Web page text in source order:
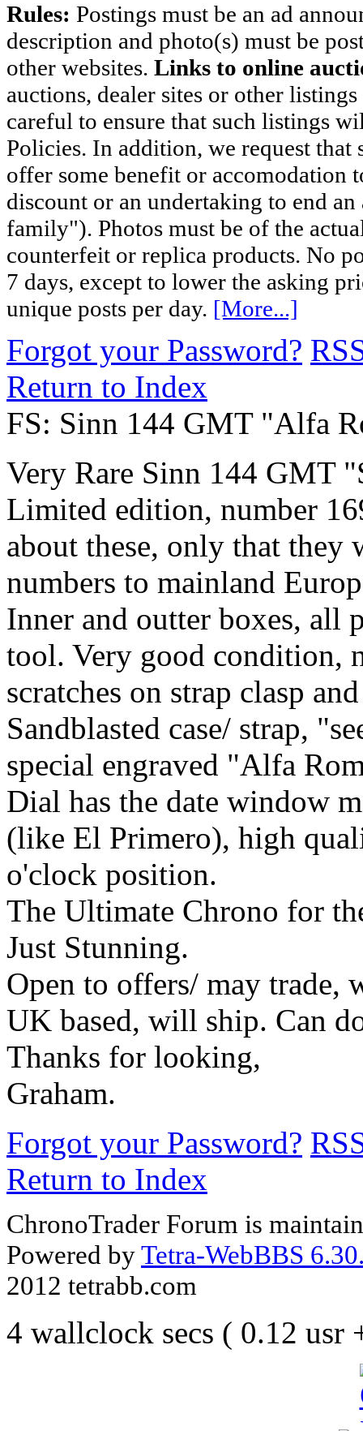
Rules: Postings must be an ad
description and photo(s) must be
other websites. Links to online
auctions, dealer sites or other
careful to ensure that such listings
Policies. In addition, we request
offer some benefit or accomodation
discount or an undertaking to end
family"). Photos must be of the
counterfeit or replica products. No
7 days, except to lower the asking
unique posts per day. [More...]
Forgot your Password?
Return to Index
FS: Sinn 144 GMT "Alfa
Very Rare Sinn 144 GMT
Limited edition, number
about these, only that they
numbers to mainland
Inner and outter boxes, all
tool. Very good condition,
scratches on strap clasp
Sandblasted case/ strap,
special engraved "Alfa
Dial has the date window
(like El Primero), high
o'clock position.
The Ultimate Chrono for
Just Stunning.
Open to offers/ may trade,
UK based, will ship. Can
Thanks for looking,
Graham.
Forgot your Password?
Return to Index
ChronoTrader Forum is
Powered byTetra-WebBBS
2012 tetrabb.com
4 wallclock secs ( 0.12 usr